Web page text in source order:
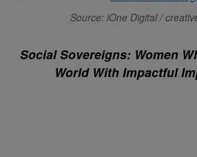
Source: iOne Digital /
Social Sovereigns: Women
World With Impactful